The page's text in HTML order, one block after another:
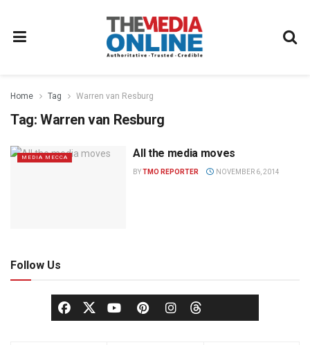
Home Tag Warren van Resburg
Tag: Warren van Resburg
MEDIA MECCA All the media moves
BYTMO REPORTER NOVEMBER 6, 2014
Follow Us